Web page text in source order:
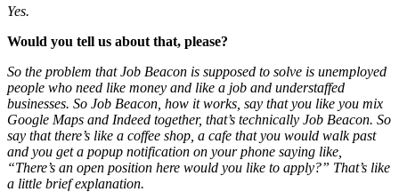
Yes.
Would you tell us about that, please?
So the problem that Job Beacon is supposed to solve is unemployed
people who need like money and like a job and understaffed
businesses. So Job Beacon, how it works, say that you like you mix
Google Maps and Indeed together, that’s technically Job Beacon. So
say that there’s like a coffee shop, a cafe that you would walk past
and you get a popup notification on your phone saying like,
“There’s an open position here would you like to apply?” That’s like
a little brief explanation.